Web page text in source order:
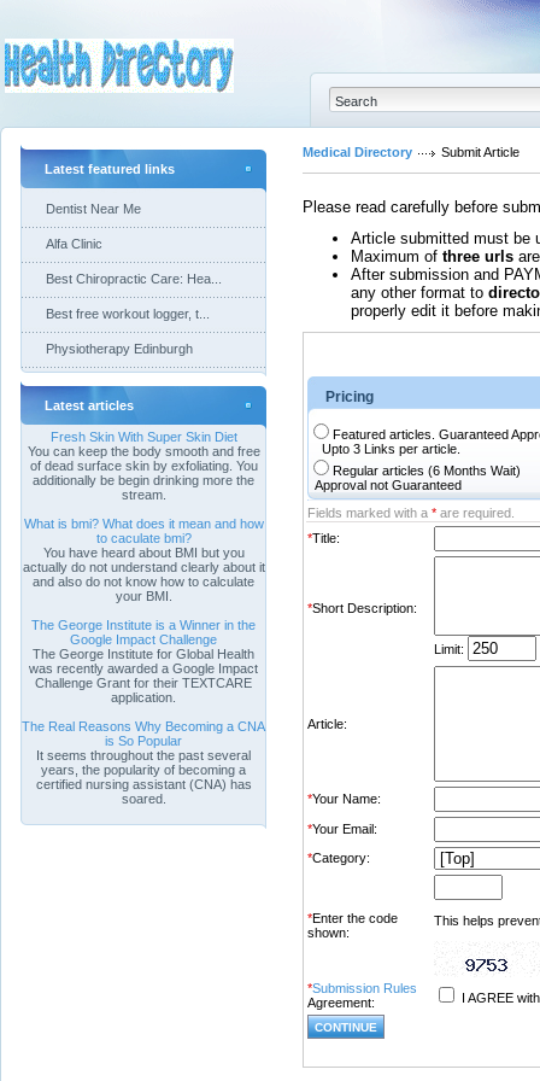
Latest featured links
Dentist Near Me
Alfa Clinic
Best Chiropractic Care: Hea...
Best free workout logger, t...
Physiotherapy Edinburgh
Latest articles
Fresh Skin With Super Skin Diet
You can keep the body smooth and free
of dead surface skin by exfoliating. You
additionally be begin drinking more the
stream.
What is bmi? What does it mean and how
to caculate bmi?
You have heard about BMI but you
actually do not understand clearly about it
and also do not know how to calculate
your BMI.
The George Institute is a Winner in the
Google Impact Challenge
The George Institute for Global Health
was recently awarded a Google Impact
Challenge Grant for their TEXTCARE
application.
The Real Reasons Why Becoming a CNA
is So Popular
It seems throughout the past several
years, the popularity of becoming a
certified nursing assistant (CNA) has
soared.
Medical Directory Submit Article
Please read carefully before
Article submitted must be
Maximum of three urls
After submission and
any other format to
properly edit it before
Pricing
Featured articles. Guaranteed
Upto 3 Links per article.
Regular articles (6 Months Wait)
Approval not Guaranteed
Fields marked with a * are required.
*Title:
*Short Description:
Limit:
Article:
*Your Name:
*Your Email:
*Category:
*Enter the code
shown:
This helps
*Submission Rules
Agreement:
I AGREE